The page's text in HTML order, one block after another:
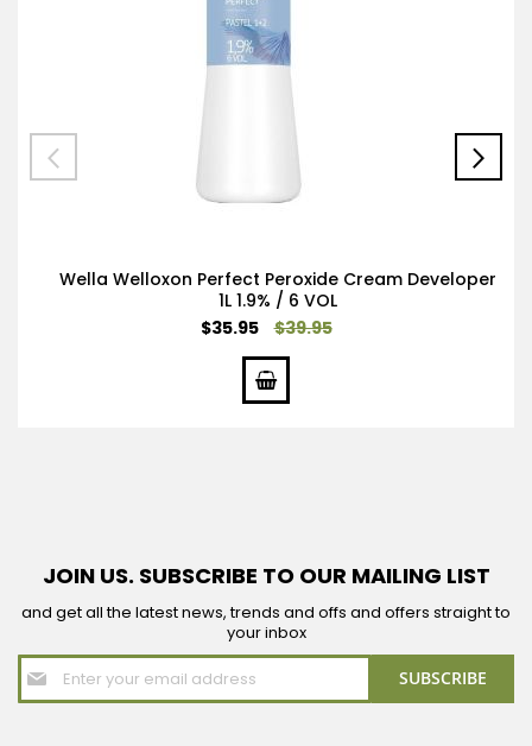
Wella Welloxon Perfect Peroxide Cream Developer
1L 1.9% / 6 VOL
Special
$35.95 $39.95
JOIN US. SUBSCRIBE TO OUR MAILING LIST
and get all the latest news, trends and offs and offers straight to
your inbox
Sign
Up
for
SUBSCRIBE